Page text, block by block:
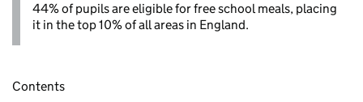
44% of pupils are eligible for free school meals, placing
it in the top 10% of all areas in England.
Contents